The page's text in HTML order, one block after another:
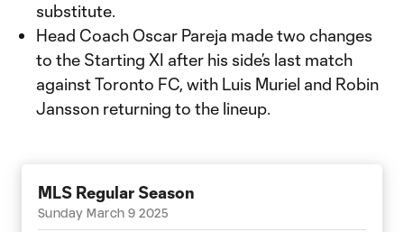
substitute.
Head Coach Oscar Pareja made two changes
to the Starting XI after his side’s last match
against Toronto FC, with Luis Muriel and Robin
Jansson returning to the lineup.
MLS Regular Season
Sunday March 9 2025